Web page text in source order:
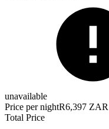
unavailable
Price per nightR6,397 ZAR
Total Price